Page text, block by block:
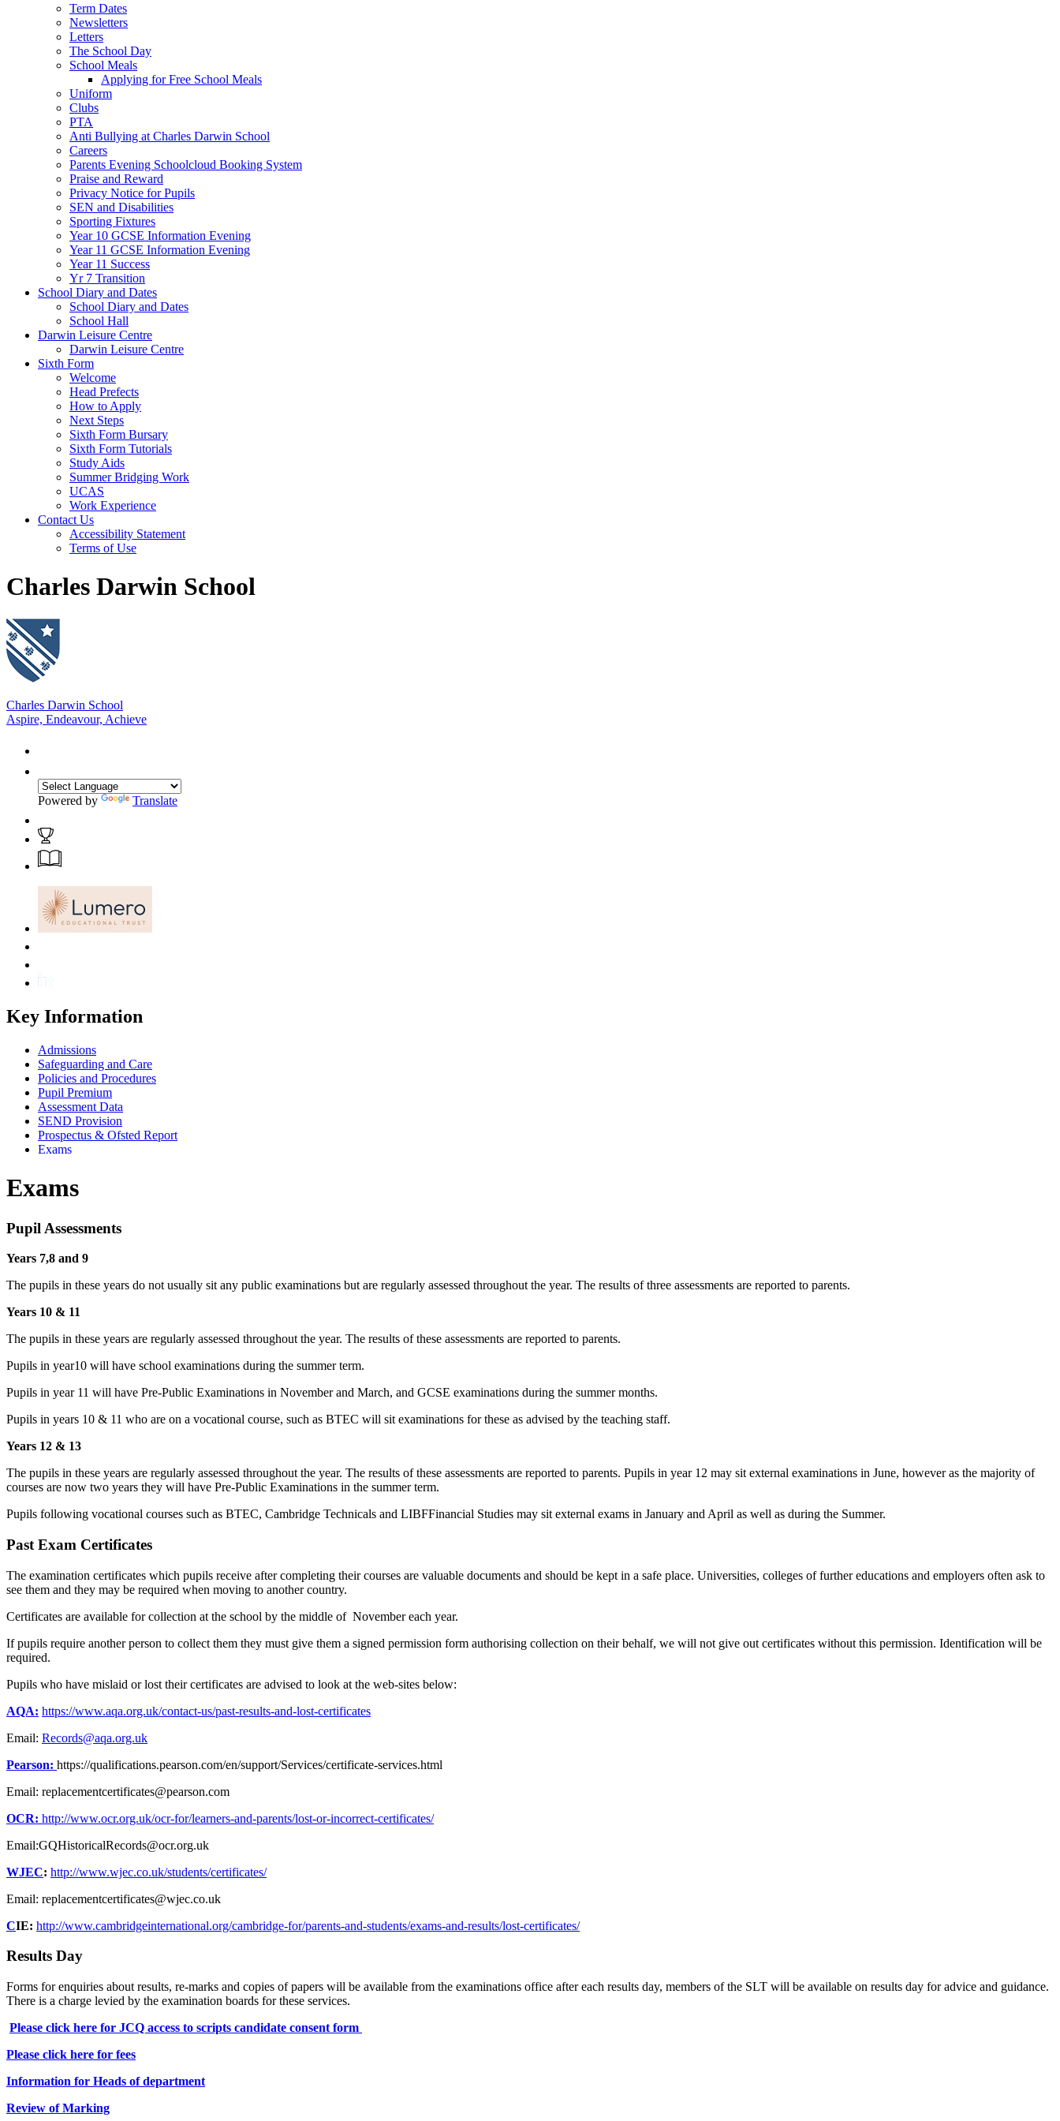
Term Dates
Newsletters
Letters
The School Day
School Meals
Applying for Free School Meals
Uniform
Clubs
PTA
Anti Bullying at Charles Darwin School
Careers
Parents Evening Schoolcloud Booking System
Praise and Reward
Privacy Notice for Pupils
SEN and Disabilities
Sporting Fixtures
Year 10 GCSE Information Evening
Year 11 GCSE Information Evening
Year 11 Success
Yr 7 Transition
School Diary and Dates
School Diary and Dates
School Hall
Darwin Leisure Centre
Darwin Leisure Centre
Sixth Form
Welcome
Head Prefects
How to Apply
Next Steps
Sixth Form Bursary
Sixth Form Tutorials
Study Aids
Summer Bridging Work
UCAS
Work Experience
Contact Us
Accessibility Statement
Terms of Use
Charles Darwin School
Charles Darwin School
Aspire, Endeavour, Achieve
Powered by Translate
Key Information
Admissions
Safeguarding and Care
Policies and Procedures
Pupil Premium
Assessment Data
SEND Provision
Prospectus & Ofsted Report
Exams
Exams
Pupil Assessments
Years 7,8 and 9
The pupils in these years do not usually sit any public examinations but are regularly assessed throughout the year. The results of three assessments are reported to parents.
Years 10 & 11
The pupils in these years are regularly assessed throughout the year. The results of these assessments are reported to parents.
Pupils in year10 will have school examinations during the summer term.
Pupils in year 11 will have Pre-Public Examinations in November and March, and GCSE examinations during the summer months.
Pupils in years 10 & 11 who are on a vocational course, such as BTEC will sit examinations for these as advised by the teaching staff.
Years 12 & 13
The pupils in these years are regularly assessed throughout the year. The results of these assessments are reported to parents. Pupils in year 12 may sit external examinations in June, however as the majority of
courses are now two years they will have Pre-Public Examinations in the summer term.
Pupils following vocational courses such as BTEC, Cambridge Technicals and LIBFFinancial Studies may sit external exams in January and April as well as during the Summer.
Past Exam Certificates
The examination certificates which pupils receive after completing their courses are valuable documents and should be kept in a safe place. Universities, colleges of further educations and employers often ask to
see them and they may be required when moving to another country.
Certificates are available for collection at the school by the middle of November each year.
If pupils require another person to collect them they must give them a signed permission form authorising collection on their behalf, we will not give out certificates without this permission. Identification will be
required.
Pupils who have mislaid or lost their certificates are advised to look at the web-sites below:
AQA: https://www.aqa.org.uk/contact-us/past-results-and-lost-certificates
Email: Records@aqa.org.uk
Pearson: https://qualifications.pearson.com/en/support/Services/certificate-services.html
Email: replacementcertificates@pearson.com
OCR: http://www.ocr.org.uk/ocr-for/learners-and-parents/lost-or-incorrect-certificates/
Email:GQHistoricalRecords@ocr.org.uk
WJEC: http://www.wjec.co.uk/students/certificates/
Email: replacementcertificates@wjec.co.uk
CIE: http://www.cambridgeinternational.org/cambridge-for/parents-and-students/exams-and-results/lost-certificates/
Results Day
Forms for enquiries about results, re-marks and copies of papers will be available from the examinations office after each results day, members of the SLT will be available on results day for advice and guidance.
There is a charge levied by the examination boards for these services.
Please click here for JCQ access to scripts candidate consent form
Please click here for fees
Information for Heads of department
Review of Marking